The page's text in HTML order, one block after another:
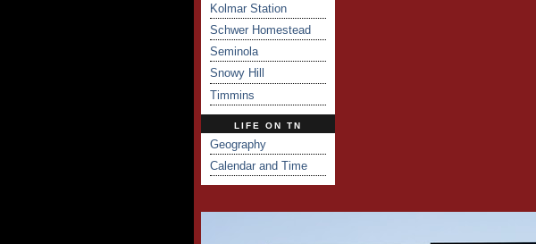
Kolmar Station
Schwer Homestead
Seminola
Snowy Hill
Timmins
LIFE ON TN
Geography
Calendar and Time